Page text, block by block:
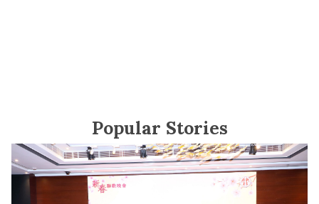
Popular Stories